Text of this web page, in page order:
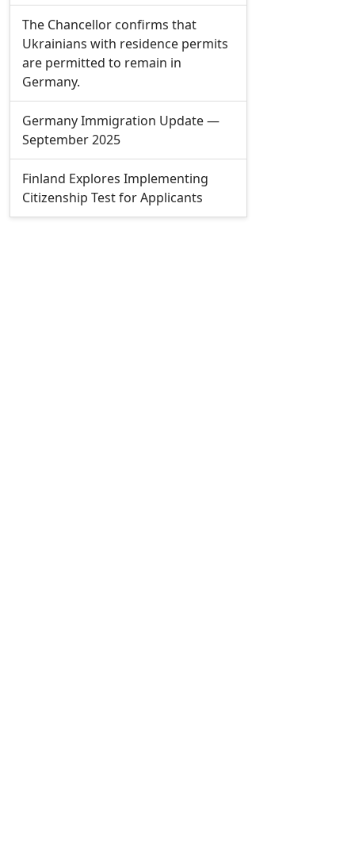
The Chancellor confirms that
Ukrainians with residence permits
are permitted to remain in
Germany.
Germany Immigration Update —
September 2025
Finland Explores Implementing
Citizenship Test for Applicants